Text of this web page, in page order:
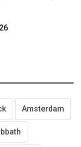
Amsterdam